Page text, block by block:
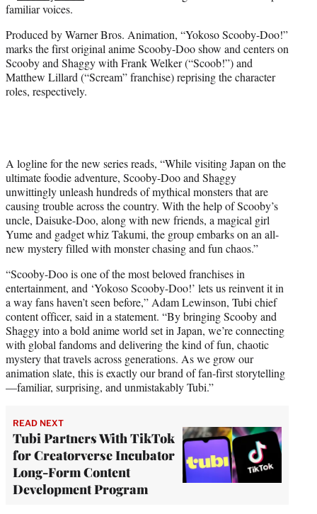
e
r
)
familiar voices.
Produced by Warner Bros. Animation, “Yokoso Scooby-Doo!”
marks the first original anime Scooby-Doo show and centers on
Scooby and Shaggy with Frank Welker (“Scoob!”) and
Matthew Lillard (“Scream” franchise) reprising the character
roles, respectively.
A logline for the new series reads, “While visiting Japan on the
ultimate foodie adventure, Scooby-Doo and Shaggy
unwittingly unleash hundreds of mythical monsters that are
causing trouble across the country. With the help of Scooby’s
uncle, Daisuke-Doo, along with new friends, a magical girl
Yume and gadget whiz Takumi, the group embarks on an all-
new mystery filled with monster chasing and fun chaos.”
“Scooby-Doo is one of the most beloved franchises in
entertainment, and ‘Yokoso Scooby-Doo!’ lets us reinvent it in
a way fans haven’t seen before,” Adam Lewinson, Tubi chief
content officer, said in a statement. “By bringing Scooby and
Shaggy into a bold anime world set in Japan, we’re connecting
with global fandoms and delivering the kind of fun, chaotic
mystery that travels across generations. As we grow our
animation slate, this is exactly our brand of fan-first storytelling
—familiar, surprising, and unmistakably Tubi.”
READ NEXT
Tubi Partners With TikTok
for Creatorverse Incubator
Long-Form Content
Development Program